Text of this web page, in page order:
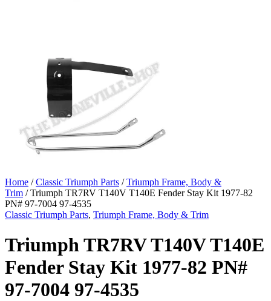
Home /Classic Triumph Parts /Triumph Frame, Body &
Trim / Triumph TR7RV T140V T140E Fender Stay Kit 1977-82
PN# 97-7004 97-4535
Classic Triumph Parts, Triumph Frame, Body & Trim
Triumph TR7RV T140V T140E
Fender Stay Kit 1977-82 PN#
97-7004 97-4535